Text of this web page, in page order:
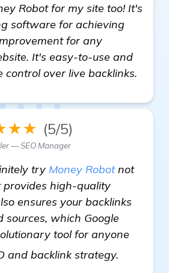
Robot for my site too! It's
software for achieving
for any
It's easy-to-use and
control over live backlinks.
(5/5)
— SEO Manager
try Money Robotnot
provides high-quality
ensures your backlinks
sources, which Google
tool for anyone
and backlink strategy.